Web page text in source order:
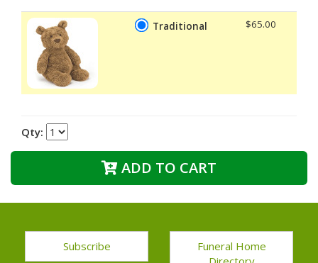
Traditional $65.00
Qty:
ADD TO CART
Subscribe
Funeral Home